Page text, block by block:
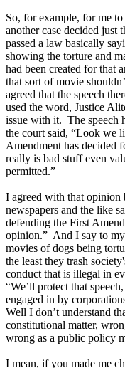
So, for example, for me
another case decided just
passed a law basically
showing the torture and
had been created for that
that sort of movie
agreed that the speech
used the word, Justice
issue with it. The speech
the court said, “Look we
Amendment has decided
really is bad stuff even
permitted.”
I agreed with that opinion
newspapers and the like
defending the First
opinion.” And I say to
movies of dogs being
the least they trash
conduct that is illegal in
“We’ll protect that
engaged in by
Well I don’t understand
constitutional matter,
wrong as a public policy
I mean, if you made me